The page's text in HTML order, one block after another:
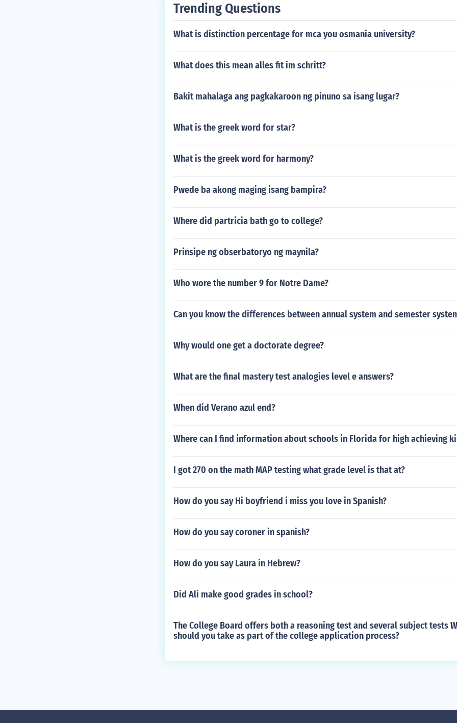
Trending Questions
What is distinction percentage for mca you osmania university?
What does this mean alles fit im schritt?
Bakit mahalaga ang pagkakaroon ng pinuno sa isang lugar?
What is the greek word for star?
What is the greek word for harmony?
Pwede ba akong maging isang bampira?
Where did partricia bath go to college?
Prinsipe ng obserbatoryo ng maynila?
Who wore the number 9 for Notre Dame?
Can you know the differences between annual system and semester
Why would one get a doctorate degree?
What are the final mastery test analogies level e answers?
When did Verano azul end?
Where can I find information about schools in Florida for high achieving
I got 270 on the math MAP testing what grade level is that at?
How do you say Hi boyfriend i miss you love in Spanish?
How do you say coroner in spanish?
How do you say Laura in Hebrew?
Did Ali make good grades in school?
The College Board offers both a reasoning test and several subject tests
should you take as part of the college application process?